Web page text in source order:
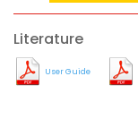
Literature
User Guide